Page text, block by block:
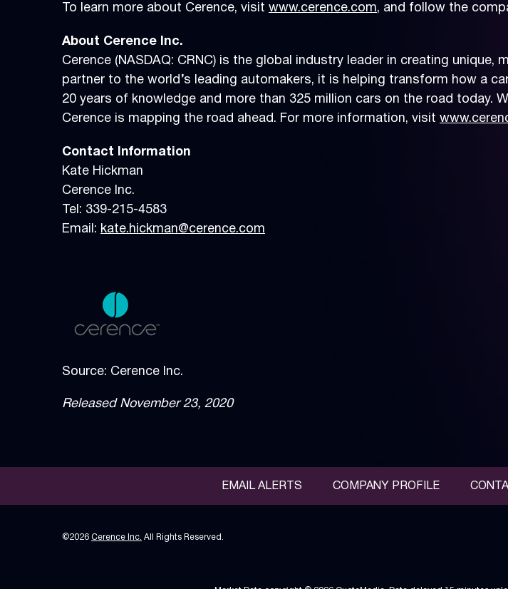
To learn more about Cerence, visit www.cerence.com, and follow the
About Cerence Inc.
Cerence (NASDAQ: CRNC) is the global industry leader in creating
partner to the world’s leading automakers, it is helping transform how a
20 years of knowledge and more than 325 million cars on the road today.
Cerence is mapping the road ahead. For more information, visit
Contact Information
Kate Hickman
Cerence Inc.
Tel: 339-215-4583
Email: kate.hickman@cerence.com
Source: Cerence Inc.
Released November 23, 2020
EMAIL ALERTS COMPANY PROFILE
©2026 Cerence Inc. All Rights Reserved.